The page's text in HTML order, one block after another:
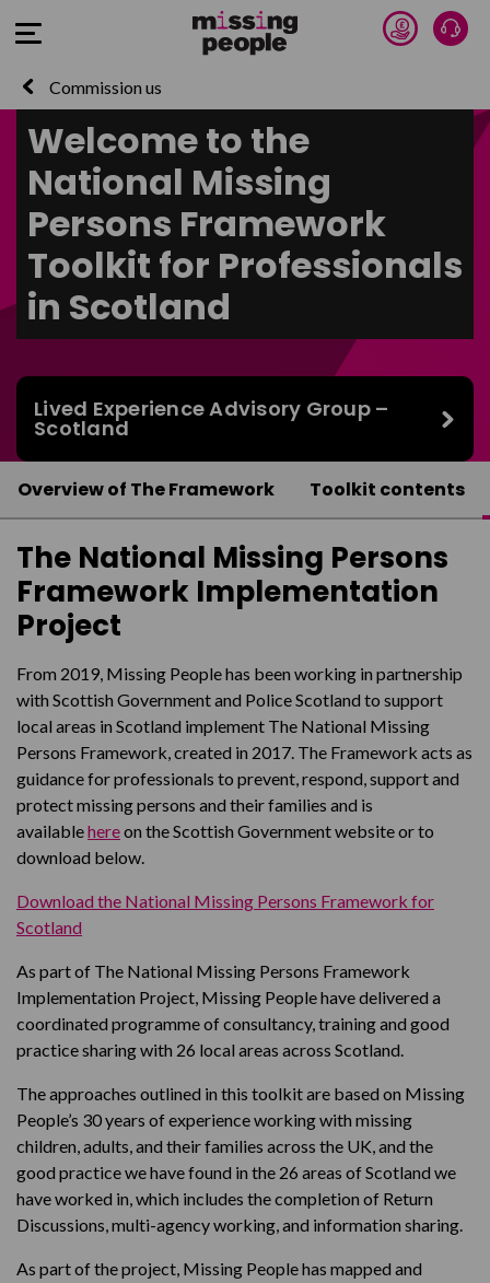
Open Menu Donate
Commission us
Welcome to the
National Missing
Persons Framework
Toolkit for Professionals
in Scotland
Lived Experience Advisory Group –
Scotland
Overview of The Framework Toolkit contents
The National Missing Persons
Framework Implementation
Project
From 2019, Missing People has been working in partnership
with Scottish Government and Police Scotland to support
local areas in Scotland implement The National Missing
Persons Framework, created in 2017. The Framework acts as
guidance for professionals to prevent, respond, support and
protect missing persons and their families and is
availablehereon the Scottish Government website or to
download below.
Download the National Missing Persons Framework for
Scotland
As part of The National Missing Persons Framework
Implementation Project, Missing People have delivered a
coordinated programme of consultancy, training and good
practice sharing with 26 local areas across Scotland.
The approaches outlined in this toolkit are based on Missing
People’s 30 years of experience working with missing
children, adults, and their families across the UK, and the
good practice we have found in the 26 areas of Scotland we
have worked in, which includes the completion of Return
Discussions, multi-agency working, and information sharing.
As part of the project, Missing People has mapped and